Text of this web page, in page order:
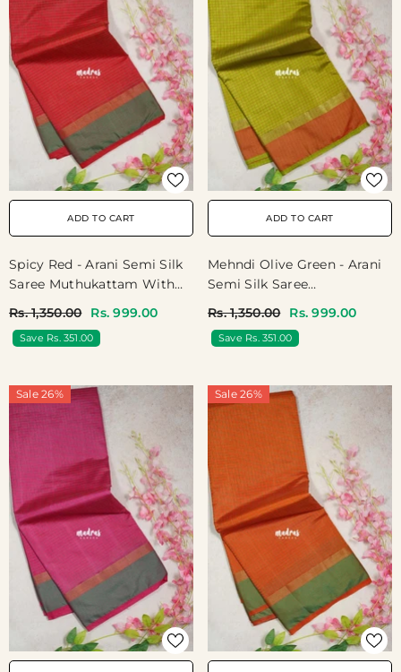
ADD TO CART
Spicy Red - Arani Semi Silk
Saree Muthukattam With
Regular Wear | Temple Visit
Rs. 1,350.00 Rs. 999.00
Save Rs. 351.00
ADD TO CART
Mehndi Olive Green - Arani
Semi Silk Saree
Border - Best For Regular
Wear | Temple Visit
Rs. 1,350.00 Rs. 999.00
Save Rs. 351.00
Sale 26% Sale 26%